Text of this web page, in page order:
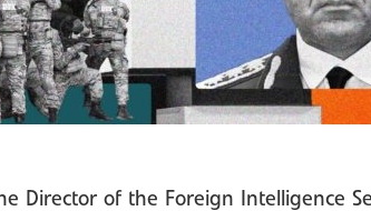
Director of the Foreign Intelligence